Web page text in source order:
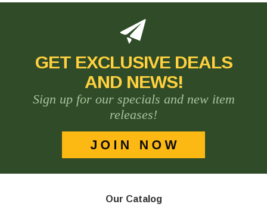
GET EXCLUSIVE DEALS
AND NEWS!
Sign up for our specials and new item
releases!
Our Catalog